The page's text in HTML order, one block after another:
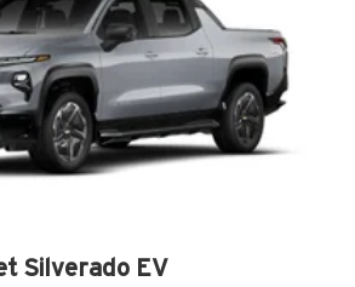
Silverado EV